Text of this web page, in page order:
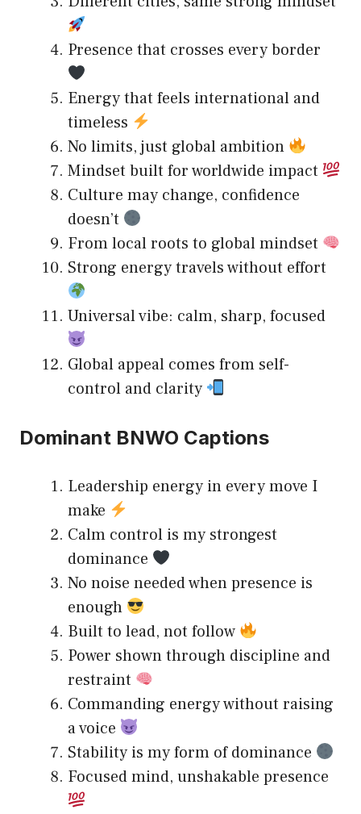
Presence that crosses every border
Energy that feels international and
timeless
No limits, just global ambition
Mindset built for worldwide impact
Culture may change, confidence
doesn’t
From local roots to global mindset
Strong energy travels without effort
Universal vibe: calm, sharp, focused
Global appeal comes from self-
control and clarity
Dominant BNWO Captions
Leadership energy in every move I
make
Calm control is my strongest
dominance
No noise needed when presence is
enough
Built to lead, not follow
Power shown through discipline and
restraint
Commanding energy without raising
a voice
Stability is my form of dominance
Focused mind, unshakable presence